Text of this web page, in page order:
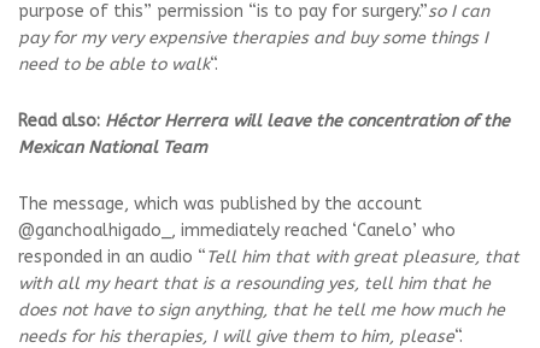
purpose of this” permission “is to pay for surgery.”so I can
pay for my very expensive therapies and buy some things I
need to be able to walk“.
Read also: Héctor Herrera will leave the concentration of the
Mexican National Team
The message, which was published by the account
@ganchoalhigado_, immediately reached ‘Canelo’ who
responded in an audio “Tell him that with great pleasure, that
with all my heart that is a resounding yes, tell him that he
does not have to sign anything, that he tell me how much he
needs for his therapies, I will give them to him, please“.